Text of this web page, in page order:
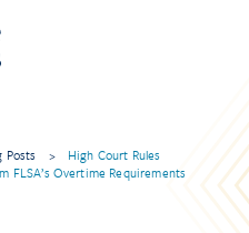
Posts >
High Court Rules
FLSA’s Overtime Requirements